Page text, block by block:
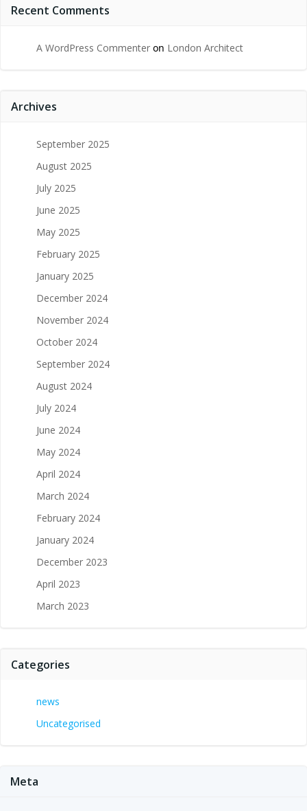
Recent Comments
A WordPress Commenter on London Architect
Archives
September 2025
August 2025
July 2025
June 2025
May 2025
February 2025
January 2025
December 2024
November 2024
October 2024
September 2024
August 2024
July 2024
June 2024
May 2024
April 2024
March 2024
February 2024
January 2024
December 2023
April 2023
March 2023
Categories
news
Uncategorised
Meta